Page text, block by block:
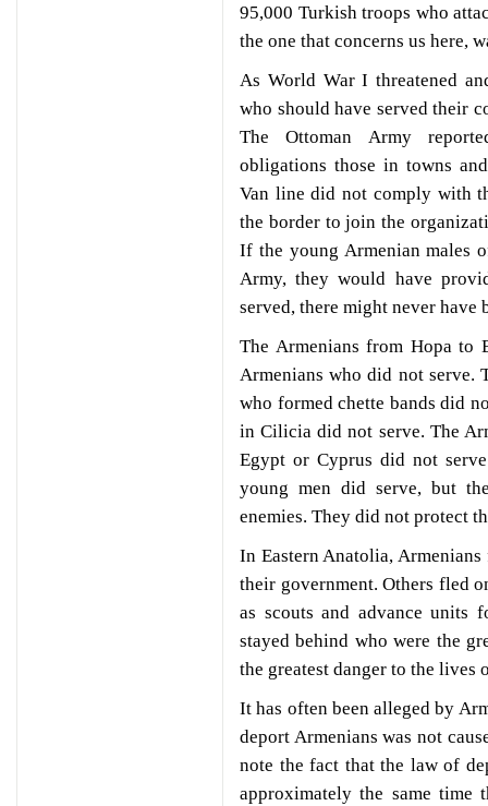
95,000 Turkish troops who
the one that concerns us here,
As World War I threatened
who should have served their
The Ottoman Army
obligations those in towns
Van line did not comply with
the border to join the
If the young Armenian males
Army, they would have
served, there might never have
The Armenians from Hopa
Armenians who did not serve.
who formed chette bands did
in Cilicia did not serve. The
Egypt or Cyprus did not
young men did serve, but
enemies. They did not protect
In Eastern Anatolia,
their government. Others fled
as scouts and advance units
stayed behind who were the
the greatest danger to the
It has often been alleged by
deport Armenians was not
note the fact that the law of
approximately the same time